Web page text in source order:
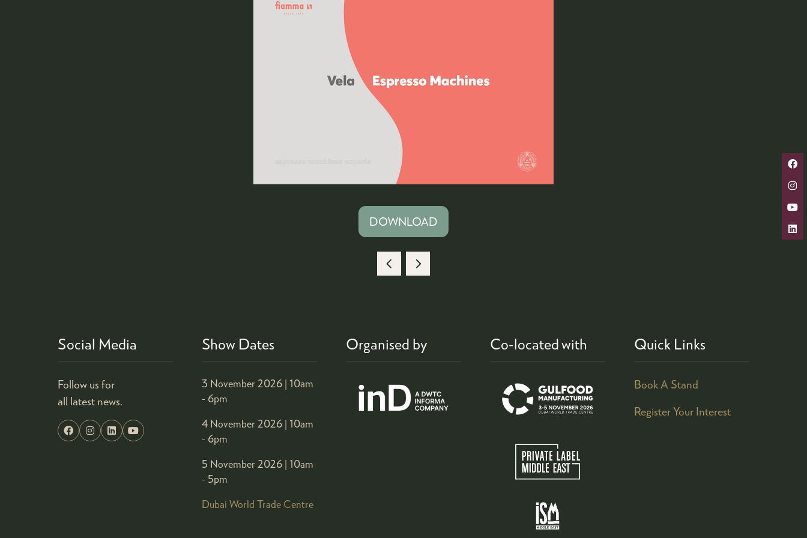
DOWNLOAD
(OPENS
NEW
Social Media
Follow us for
all latest news.
Show Dates
3 November 2026 | 10am
- 6pm
4 November 2026 | 10am
- 6pm
5 November 2026 | 10am
- 5pm
Dubai World Trade Centre
Organised by Co-located with Quick Links
Book A Stand
Register Your Interest